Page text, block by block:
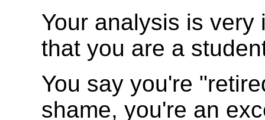
Your analysis is
that you are a
You say you're
shame, you're an